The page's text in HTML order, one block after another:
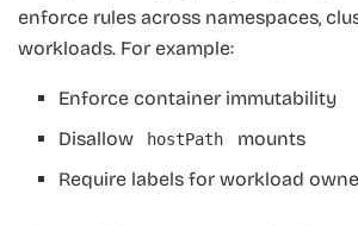
enforce rules across namespaces,
workloads. For example:
Enforce container immutability
Disallow
hostPath
mounts
Require labels for workload